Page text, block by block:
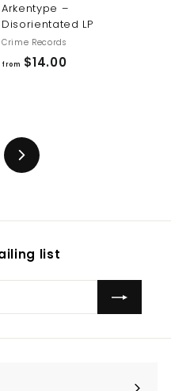
Arkentype –
Disorientated LP
Crime Records
from $14.00f
Next
list